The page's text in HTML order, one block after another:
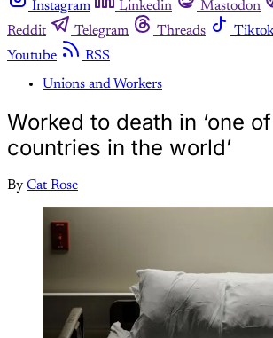
Instagram
Linkedin Mastodon
Reddit
Telegram Threads
Youtube
RSS
Unions and Workers
Worked to death in ‘one
countries in the world’
By Cat Rose